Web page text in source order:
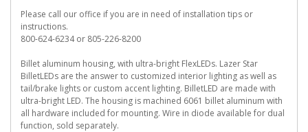
Please call our office if you are in need of installation tips or
instructions.
800-624-6234 or 805-226-8200
Billet aluminum housing, with ultra-bright FlexLEDs. Lazer Star
BilletLEDs are the answer to customized interior lighting as well as
tail/brake lights or custom accent lighting. BilletLED are made with
ultra-bright LED. The housing is machined 6061 billet aluminum with
all hardware included for mounting. Wire in diode available for dual
function, sold separately.